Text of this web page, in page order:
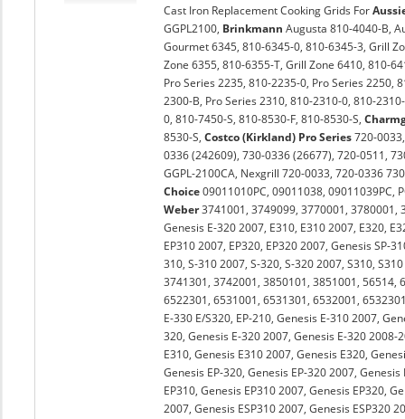
Cast Iron Replacement Cooking Grids For
GGPL2100, Brinkmann Augusta 810-4040-B,
Gourmet 6345, 810-6345-0, 810-6345-3, Grill
Zone 6355, 810-6355-T, Grill Zone 6410, 810-
Pro Series 2235, 810-2235-0, Pro Series 2250,
2300-B, Pro Series 2310, 810-2310-0, 810-
0, 810-7450-S, 810-8530-F, 810-8530-S,
8530-S, Costco (Kirkland) Pro Series720-
0336 (242609), 730-0336 (26677), 720-0511,
GGPL-2100CA, Nexgrill 720-0033, 720-0336
Choice09011010PC, 09011038, 09011039PC,
Weber3741001, 3749099, 3770001, 3780001,
Genesis E-320 2007, E310, E310 2007, E320,
EP310 2007, EP320, EP320 2007, Genesis SP-
310, S-310 2007, S-320, S-320 2007, S310,
3741301, 3742001, 3850101, 3851001, 56514,
6522301, 6531001, 6531301, 6532001,
E-330 E/S320, EP-210, Genesis E-310 2007,
320, Genesis E-320 2007, Genesis E-320
E310, Genesis E310 2007, Genesis E320,
Genesis EP-320, Genesis EP-320 2007,
EP310, Genesis EP310 2007, Genesis EP320,
2007, Genesis ESP310 2007, Genesis ESP320